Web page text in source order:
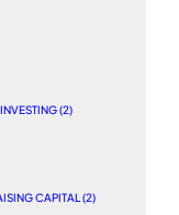
(2)
CAPITAL (2)